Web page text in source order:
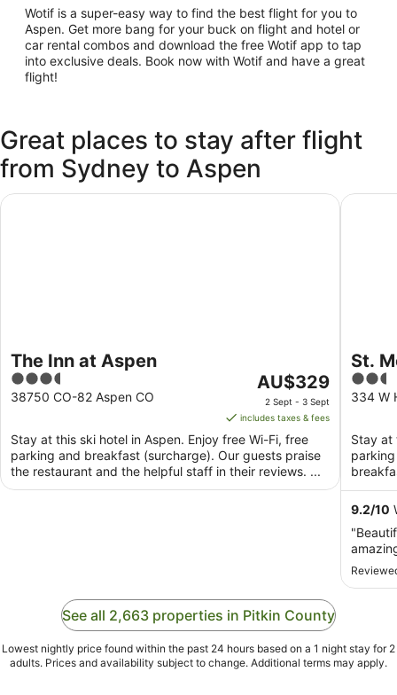
Wotif is a super-easy way to find the best flight for you to
Aspen. Get more bang for your buck on flight and hotel or
car rental combos and download the free Wotif app to tap
into exclusive deals. Book now with Wotif and have a great
flight!
Great places to stay after flight
from Sydney to Aspen
The Inn at Aspen
3.5
out
5
38750 CO-82 Aspen CO
The
price
is
AU$329
per
night
from
AU$329
2 Sept - 3 Sept
includes taxes & fees
Stay at this ski hotel in Aspen. Enjoy free Wi-Fi, free
parking and breakfast (surcharge). Our guests praise
the restaurant and the helpful staff in their reviews. ...
The Inn at Aspen
St.
2.5
out
5
334 W
Stay at
9.2/10
St.
See all 2,663 properties in Pitkin County
Lowest nightly price found within the past 24 hours based on a 1 night stay for 2
adults. Prices and availability subject to change. Additional terms may apply.